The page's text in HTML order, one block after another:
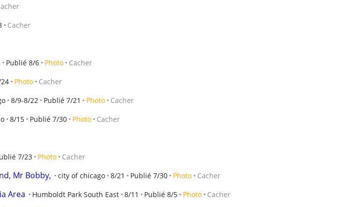
Cacher
Publié 8/6 Photo Cacher
Photo Cacher
8/9-8/22 Publié 7/21 Photo Cacher
8/15 Publié 7/30 Photo Cacher
7/23 Photo Cacher
Mr Bobby, city of chicago 8/21 Publié 7/30 Photo Cacher
Area Humboldt Park South East 8/11 Publié 8/5 Photo Cacher